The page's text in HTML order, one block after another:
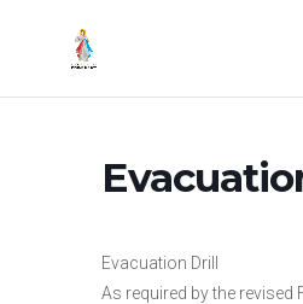
Evacuation Drill
As required by the revised